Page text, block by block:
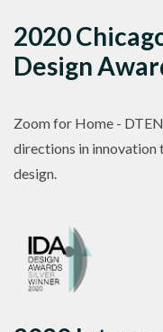
2020
Design
Zoom for Home -
directions in innovation
design.